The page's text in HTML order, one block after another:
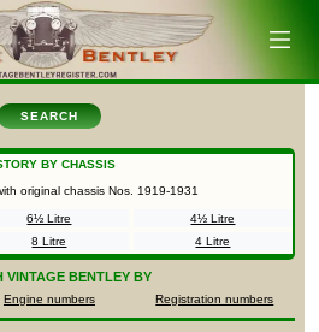
SEARCH
BY CHASSIS
original chassis Nos. 1919-1931
6½ Litre
4½ Litre
8 Litre 4 Litre
VINTAGE BENTLEY BY
Engine numbers Registration numbers